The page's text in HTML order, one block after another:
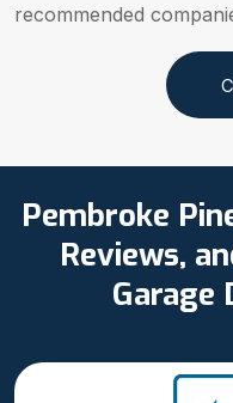
recommended
Pembroke
Reviews,
Garage